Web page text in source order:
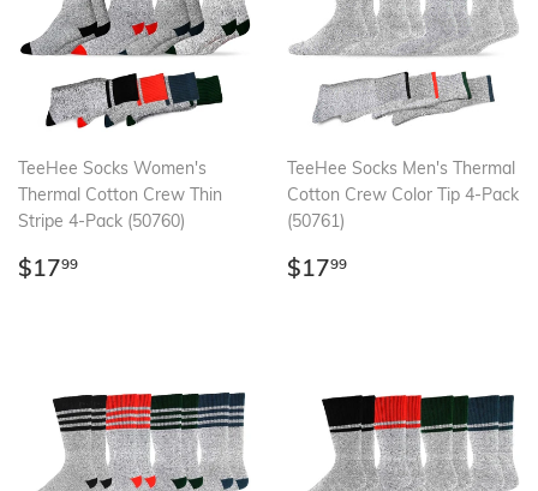
TeeHee Socks Women's
Thermal Cotton Crew Thin
Stripe 4-Pack (50760)
Regular
$1799
TeeHee Socks Men's Thermal
Cotton Crew Color Tip 4-Pack
(50761)
Regular
$1799